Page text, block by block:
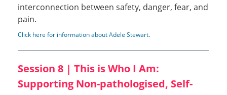
interconnection between safety, danger, fear, and
pain.
Click here for information about Adele Stewart.
Session 8 | This is Who I Am:
Supporting Non-pathologised, Self-